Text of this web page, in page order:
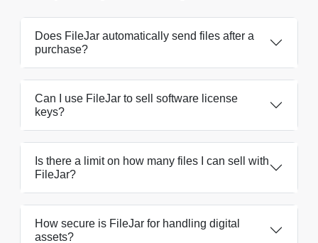
Does FileJar automatically send files after a
purchase?
Can I use FileJar to sell software license
keys?
Is there a limit on how many files I can sell with
FileJar?
How secure is FileJar for handling digital
assets?